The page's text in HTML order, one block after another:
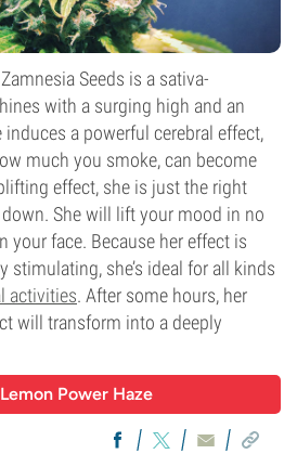
Seeds is a sativa-
with a surging high and an
induces a powerful cerebral effect,
much you smoke, can become
effect, she is just the right
She will lift your mood in no
your face. Because her effect is
stimulating, she’s ideal for all kinds
activities. After some hours, her
will transform into a deeply
Power Haze